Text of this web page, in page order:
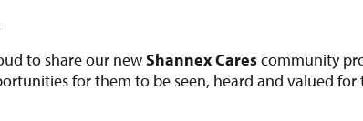
to share our new Shannex Carescommunity
for them to be seen, heard and valued